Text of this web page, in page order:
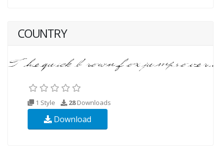
COUNTRY
1 Style 28Downloads
Download